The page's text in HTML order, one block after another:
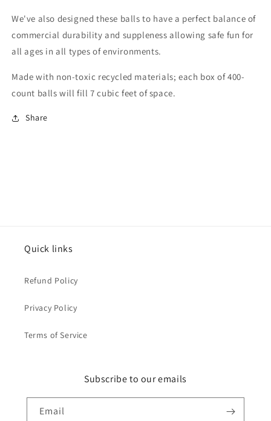
We've also designed these balls to have a perfect balance of
commercial durability and suppleness allowing safe fun for
all ages in all types of environments.
Made with non-toxic recycled materials; each box of 400-
count balls will fill 7 cubic feet of space.
Share
Quick links
Refund Policy
Privacy Policy
Terms of Service
Subscribe to our emails
Email